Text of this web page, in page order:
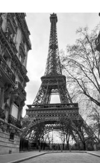
o
o
k
o
n